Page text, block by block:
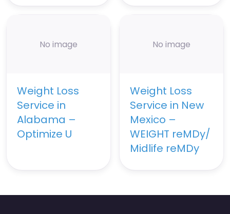
No image
Weight Loss
Service in
Alabama –
Optimize U
No image
Weight Loss
Service in New
Mexico –
WEIGHT reMDy/
Midlife reMDy